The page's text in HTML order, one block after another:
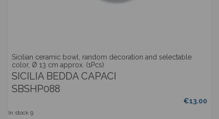
Sicilian ceramic bowl, random decoration and selectable
color, Ø 13 cm approx. (1Pcs)
SICILIA BEDDA CAPACI
SBSHP088
€13.00
In stock 9